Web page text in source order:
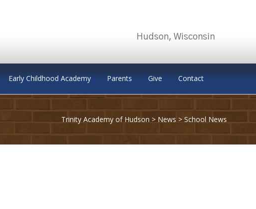
Hudson, Wisconsin
Early Childhood Academy Parents Give Contact
Trinity Academy of Hudson >News >School News